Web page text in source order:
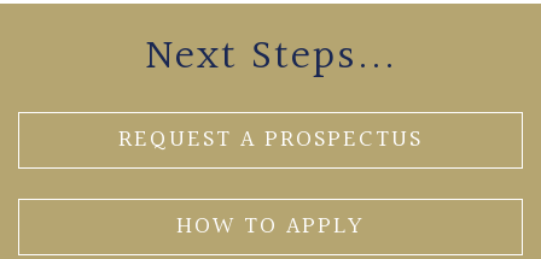
Next Steps...
REQUEST A PROSPECTUS
HOW TO APPLY